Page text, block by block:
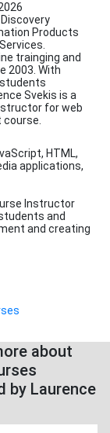
Products
trainging and
2003. With
Svekis is a
for web
course.
HTML,
applications,
Instructor
and
and creating
about
by Laurence